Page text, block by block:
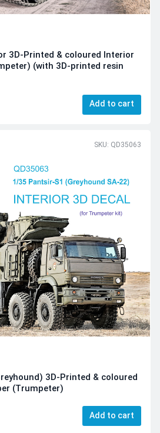
3D-Printed & coloured Interior
(with 3D-printed resin
Add to cart
SKU: QD35063
3D-Printed & coloured
(Trumpeter)
Add to cart